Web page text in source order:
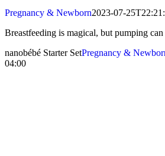
Pregnancy & Newborn2023-07-
Breastfeeding is magical, but pumping
nanobébé Starter SetPregnancy &
04:00